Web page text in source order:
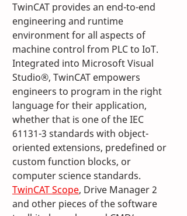
TwinCAT provides an end-to-end
engineering and runtime
environment for all aspects of
machine control from PLC to IoT.
Integrated into Microsoft Visual
Studio®, TwinCAT empowers
engineers to program in the right
language for their application,
whether that is one of the IEC
61131-3 standards with object-
oriented extensions, predefined or
custom function blocks, or
computer science standards.
TwinCAT Scope, Drive Manager 2
and other pieces of the software